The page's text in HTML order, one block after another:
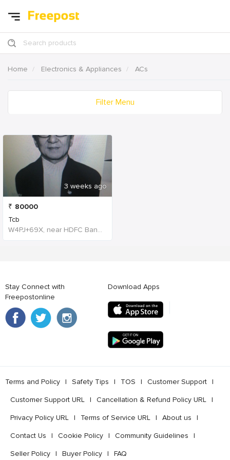
Search products
Home Electronics & Appliances ACs
Filter Menu
3 weeks ago
₹ 80000
Tcb
W4PJ+69X, near HDFC Bank, Chinna Chokikulam, Madurai, Tamil Nadu 625002, India, India
Stay Connect with
Freepostonline
Download Apps
Terms and Policy l Safety Tips l TOS l Customer Support l
Customer Support URL l Cancellation & Refund Policy URL l
Privacy Policy URL l Terms of Service URL l About us l
Contact Us l Cookie Policy l Community Guidelines l
Seller Policy l Buyer Policy l FAQ